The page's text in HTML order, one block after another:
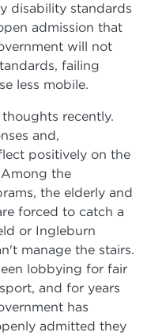
disability standards
admission that
will not
failing
less mobile.
recently.
and,
positively on the
the
the elderly and
forced to catch a
or Ingleburn
manage the stairs.
lobbying for fair
and for years
has
admitted they